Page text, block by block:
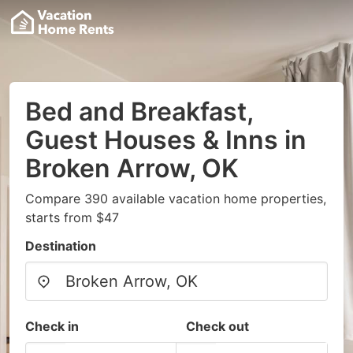
Bed and Breakfast,
Guest Houses & Inns in
Broken Arrow, OK
Compare 390 available vacation home properties,
starts from $47
Destination
Check in Check out